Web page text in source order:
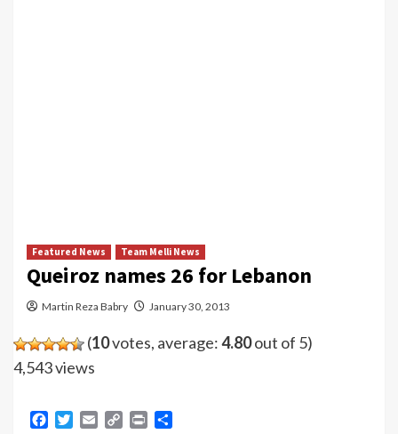
Featured News Team Melli News
Queiroz names 26 for Lebanon
Martin Reza Babry January 30, 2013
(10votes, average:4.80out of 5)
4,543 views
Facebook
Twitter
Email Copy Print